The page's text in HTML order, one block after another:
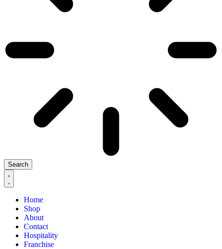
Search
Home
Shop
About
Contact
Hospitality
Franchise